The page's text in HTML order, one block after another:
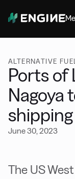
ALTERNATIVE
Ports of
Nagoya
June 30, 2023
The US